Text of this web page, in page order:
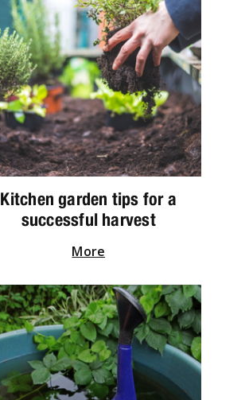
Kitchen garden tips for a
successful harvest
More